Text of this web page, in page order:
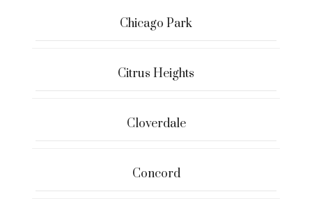
Chicago Park
Citrus Heights
Cloverdale
Concord